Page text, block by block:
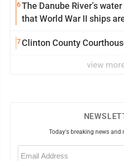
6The Danube River’s
that World War II ships
7Clinton County
view
Today's breaking news and
Email
(Required)